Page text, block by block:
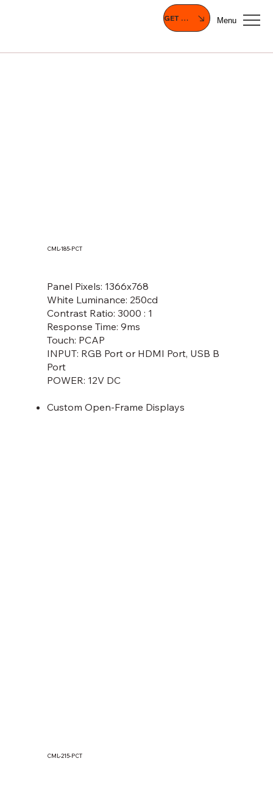
Menu
GET A QUOTE
CML-185-PCT
Panel Pixels: 1366x768
White Luminance: 250cd
Contrast Ratio: 3000 : 1
Response Time: 9ms
Touch: PCAP
INPUT: RGB Port or HDMI Port, USB B
Port
POWER: 12V DC
Custom Open-Frame Displays
CML-215-PCT